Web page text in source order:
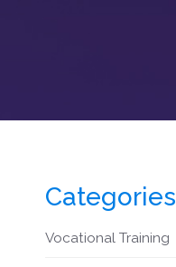
Categories
Vocational Training